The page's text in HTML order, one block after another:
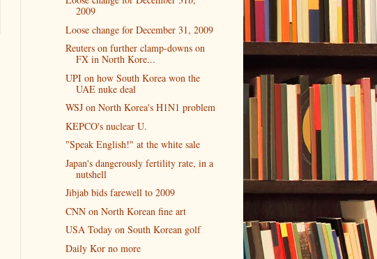
2009
Loose change for December 31, 2009
Reuters on further clamp-downs on
FX in North Kore...
UPI on how South Korea won the
UAE nuke deal
WSJ on North Korea's H1N1 problem
KEPCO's nuclear U.
"Speak English!" at the white sale
Japan's dangerously fertility rate, in a
nutshell
Jibjab bids farewell to 2009
CNN on North Korean fine art
USA Today on South Korean golf
Daily Kor no more